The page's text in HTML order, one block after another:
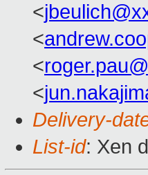
<
<
<
<
Delivery-
List-id: Xen